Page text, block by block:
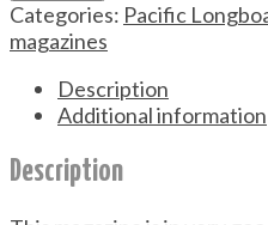
Categories: Pacific
magazines
Description
Additional information
Description